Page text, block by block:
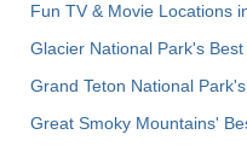
Fun TV & Movie Locations
Glacier National Park's
Grand Teton National
Great Smoky Mountains'